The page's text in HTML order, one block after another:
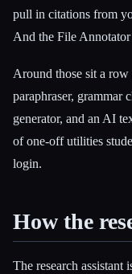
pull in citations from
And the File
Around those sit a
paraphraser, grammar
generator, and an AI
of one-off utilities
login.
How the
The research assistant